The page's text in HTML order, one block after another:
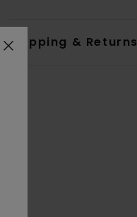
Shipping & Returns